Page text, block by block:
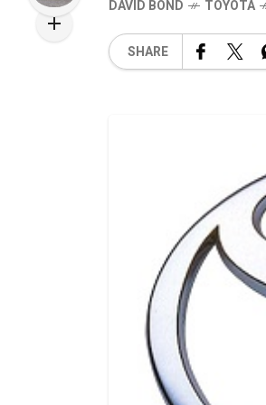
DAVID BOND TOYOTA
SHARE